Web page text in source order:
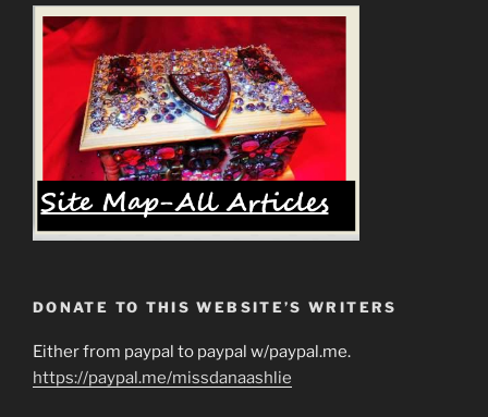
DONATE TO THIS WEBSITE’S WRITERS
Either from paypal to paypal w/paypal.me.
https://paypal.me/missdanaashlie